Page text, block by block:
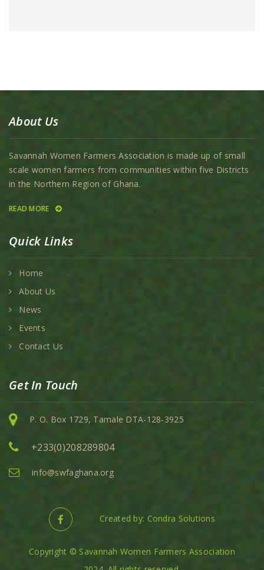
About Us
Savannah Women Farmers Association is made up of small
scale women farmers from communities within five Districts
in the Northern Region of Ghana.
READ MORE
Quick Links
Home
About Us
News
Events
Contact Us
Get In Touch
P. O. Box 1729, Tamale DTA-128-3925
+233(0)208289804
info@swfaghana.org
Created by: Condra Solutions
Copyright © Savannah Women Farmers Association